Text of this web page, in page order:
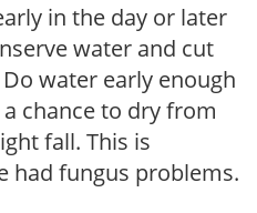
in the day or later
water and cut
water early enough
chance to dry from
fall. This is
had fungus problems.